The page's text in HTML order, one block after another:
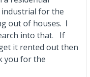
for the
out of houses. I
into that. If
it rented out then
you for the